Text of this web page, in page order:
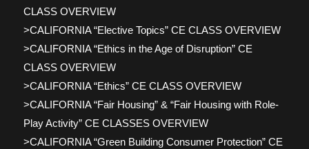
CLASS OVERVIEW
>CALIFORNIA “Elective Topics” CE CLASS OVERVIEW
>CALIFORNIA “Ethics in the Age of Disruption” CE
CLASS OVERVIEW
>CALIFORNIA “Ethics” CE CLASS OVERVIEW
>CALIFORNIA “Fair Housing” & “Fair Housing with Role-
Play Activity” CE CLASSES OVERVIEW
>CALIFORNIA “Green Building Consumer Protection” CE